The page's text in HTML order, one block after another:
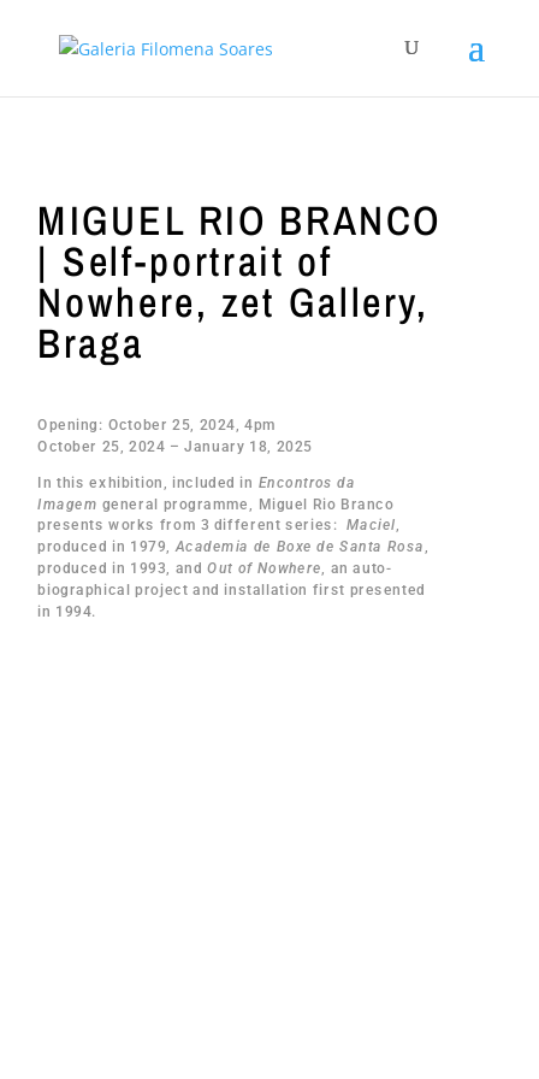
MIGUEL RIO BRANCO
| Self-portrait of
Nowhere, zet Gallery,
Braga
Opening: October 25, 2024, 4pm
October 25, 2024 – January 18, 2025
In this exhibition, included in Encontros da
Imagem general programme, Miguel Rio Branco
presents works from 3 different series: Maciel,
produced in 1979,Academia de Boxe de Santa Rosa ,
produced in 1993, andOut of Nowhere, an auto-
biographical project and installation first presented
in 1994.